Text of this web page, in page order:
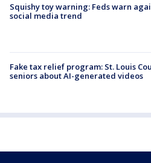
Squishy toy warning: Feds warn
social media trend
Fake tax relief program: St. Louis
seniors about AI-generated videos